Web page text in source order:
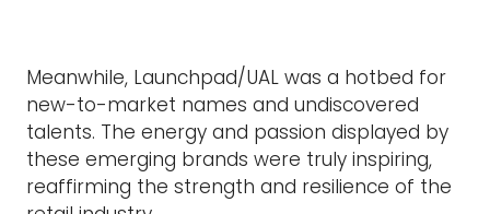
Meanwhile, Launchpad/UAL was a hotbed for
new-to-market names and undiscovered
talents. The energy and passion displayed by
these emerging brands were truly inspiring,
reaffirming the strength and resilience of the